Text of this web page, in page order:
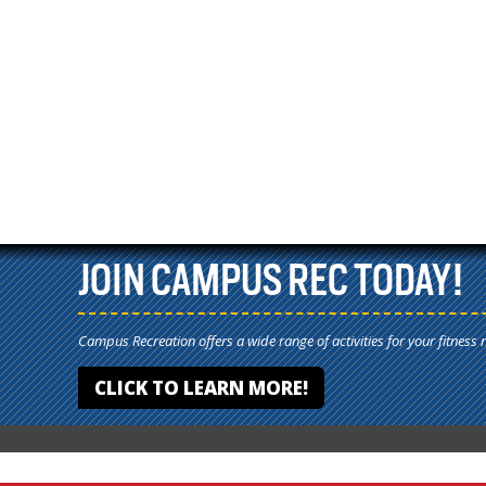
JOIN CAMPUS REC TODAY!
Campus Recreation offers a wide range of activities for your fitness
CLICK TO LEARN MORE!